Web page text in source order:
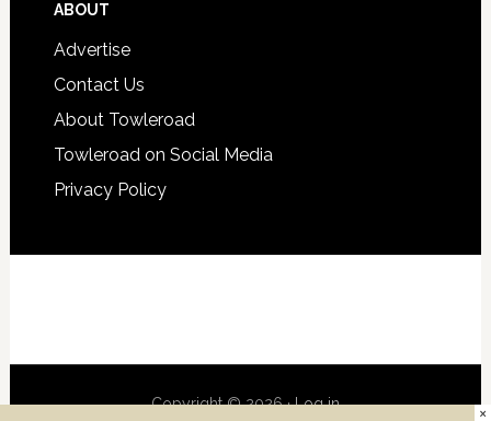
ABOUT
Advertise
Contact Us
About Towleroad
Towleroad on Social Media
Privacy Policy
Copyright © 2026 ·Log in ×